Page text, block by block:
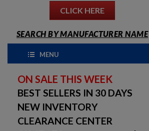
CLICK HERE
SEARCH BY MANUFACTURER NAME
MENU
ON SALE THIS WEEK
BEST SELLERS IN 30 DAYS
NEW INVENTORY
CLEARANCE CENTER